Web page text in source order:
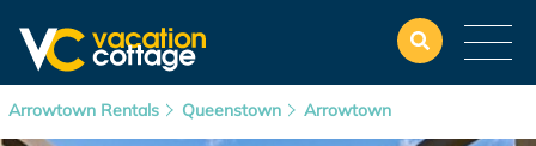
Arrowtown Rentals Queenstown Arrowtown